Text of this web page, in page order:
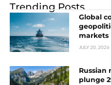
Trending Posts
Global
markets
JULY 20, 2026
Russian
plunge